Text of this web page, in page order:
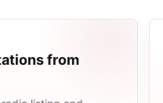
from